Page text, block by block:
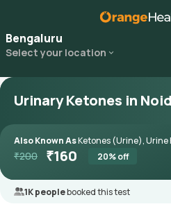
Bengaluru
Select your location
Urinary Ketones in
Also Known AsKetones (Urine), Urine
₹200 ₹160 20% off
1K peoplebooked this test